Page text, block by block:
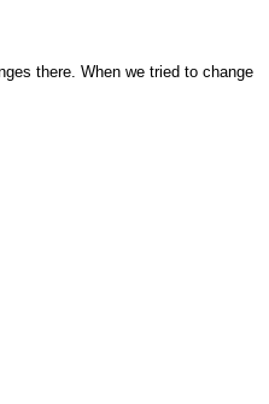
there. When we tried to change